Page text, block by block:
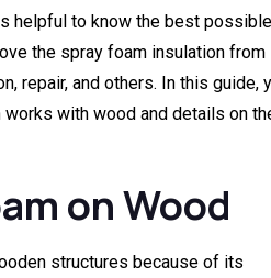
helpful to know the best possible
the spray foam insulation from
repair, and others. In this guide,
with wood and details on
on Wood
structures because of its